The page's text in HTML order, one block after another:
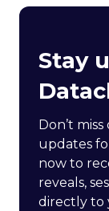
Stay
Don’t
updates
now to
reveals,
directly to